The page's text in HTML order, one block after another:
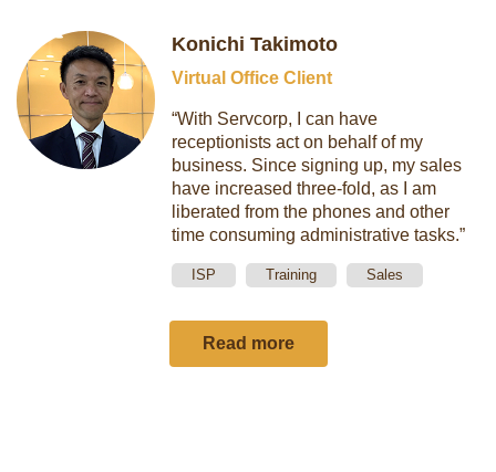
Konichi Takimoto
Virtual Office Client
“With Servcorp, I can have
receptionists act on behalf of my
business. Since signing up, my sales
have increased three-fold, as I am
liberated from the phones and other
time consuming administrative tasks.”
ISP Training Sales
Read more